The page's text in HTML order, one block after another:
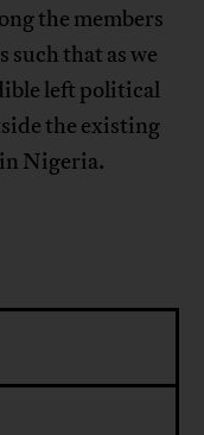
the members
that as we
left political
the existing
Nigeria.